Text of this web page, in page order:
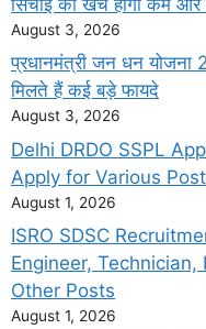
August 3, 2026
प्रधानमंत्री जन धन योजना
मिलते हैं कई बड़े फायदे
August 3, 2026
Delhi DRDO SSPL
Apply for Various
August 1, 2026
ISRO SDSC
Engineer,
Other Posts
August 1, 2026